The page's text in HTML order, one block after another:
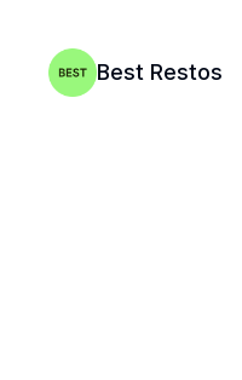
Best Restos